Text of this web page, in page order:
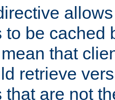
to be cached
that
retrieve
that are not